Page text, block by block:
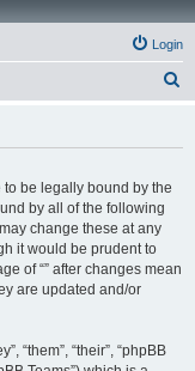
Login
to be legally bound by the
by all of the following
change these at any
it would be prudent to
of “” after changes mean
are updated and/or
“them”, “their”, “phpBB